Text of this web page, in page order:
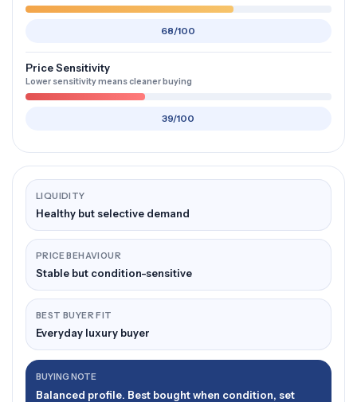
68/100
Price Sensitivity
Lower sensitivity means cleaner buying
39/100
LIQUIDITY
Healthy but selective demand
PRICE BEHAVIOUR
Stable but condition-sensitive
BEST BUYER FIT
Everyday luxury buyer
BUYING NOTE
Balanced profile. Best bought when condition, set